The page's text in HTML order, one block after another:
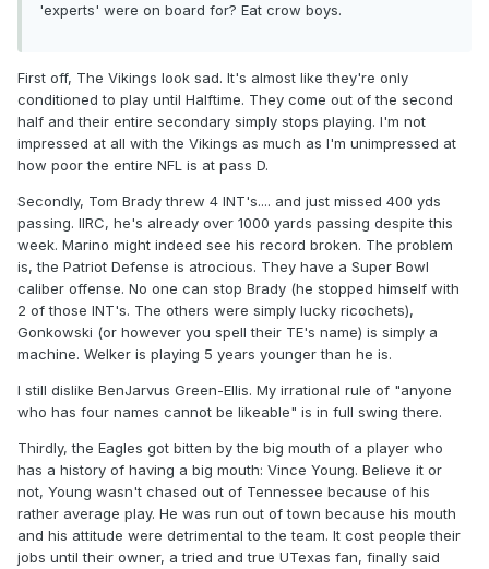
'experts' were on board for? Eat crow boys.
First off, The Vikings look sad. It's almost like they're only
conditioned to play until Halftime. They come out of the second
half and their entire secondary simply stops playing. I'm not
impressed at all with the Vikings as much as I'm unimpressed at
how poor the entire NFL is at pass D.
Secondly, Tom Brady threw 4 INT's.... and just missed 400 yds
passing. IIRC, he's already over 1000 yards passing despite this
week. Marino might indeed see his record broken. The problem
is, the Patriot Defense is atrocious. They have a Super Bowl
caliber offense. No one can stop Brady (he stopped himself with
2 of those INT's. The others were simply lucky ricochets),
Gonkowski (or however you spell their TE's name) is simply a
machine. Welker is playing 5 years younger than he is.
I still dislike BenJarvus Green-Ellis. My irrational rule of "anyone
who has four names cannot be likeable" is in full swing there.
Thirdly, the Eagles got bitten by the big mouth of a player who
has a history of having a big mouth: Vince Young. Believe it or
not, Young wasn't chased out of Tennessee because of his
rather average play. He was run out of town because his mouth
and his attitude were detrimental to the team. It cost people their
jobs until their owner, a tried and true UTexas fan, finally said